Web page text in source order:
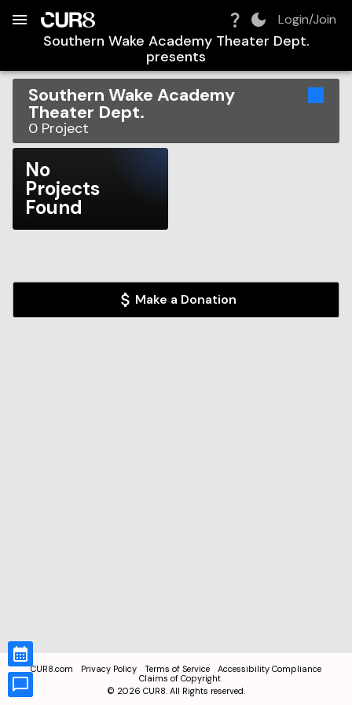
Login/Join
Southern Wake Academy Theater Dept.
presents
Southern Wake Academy
Theater Dept.
0 Project
No
Projects
Found
Make a Donation
CUR8.com Privacy Policy Terms of Service
Accessibility Compliance
Claims of Copyright
© 2026 CUR8. All Rights reserved.